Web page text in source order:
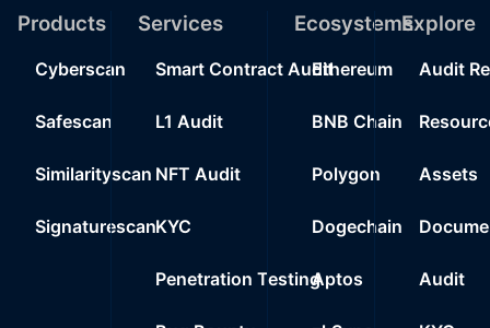
Products
Cyberscan
Safescan
Similarityscan
Signaturescan
Services
Smart Contract Audit
L1 Audit
NFT Audit
KYC
Penetration Testing
Ecosystems
Ethereum
BNB Chain
Polygon
Dogechain
Aptos
Explore
Audit
Assets
Audit